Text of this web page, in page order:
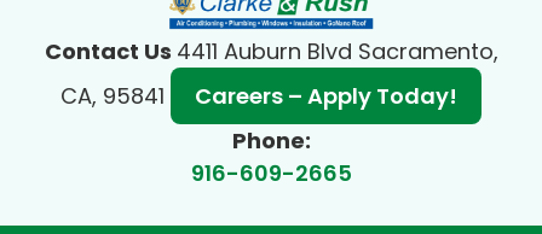
Contact Us 4411 Auburn Blvd Sacramento,
CA, 95841
Careers – Apply Today!
Phone:
916-609-2665